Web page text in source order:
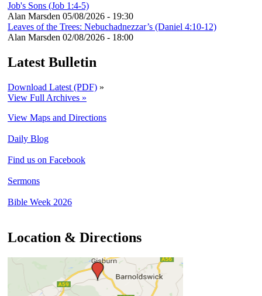
Job's Sons (Job 1:4-5)
Alan Marsden 05/08/2026 - 19:30
Leaves of the Trees: Nebuchadnezzar’s (Daniel 4:10-12)
Alan Marsden 02/08/2026 - 18:00
Latest Bulletin
Download Latest (PDF) »
View Full Archives »
View Maps and Directions
Daily Blog
Find us on Facebook
Sermons
Bible Week 2026
Location & Directions